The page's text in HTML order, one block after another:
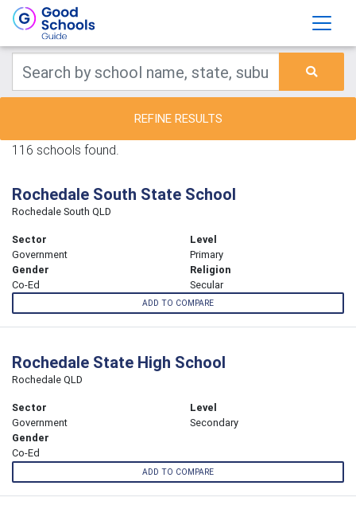
REFINE RESULTS
116 schools found.
Rochedale South State School
Rochedale South QLD
Sector
Government
Level
Primary
Gender
Co-Ed
Religion
Secular
ADD TO COMPARE
Rochedale State High School
Rochedale QLD
Sector
Government
Level
Secondary
Gender
Co-Ed
ADD TO COMPARE